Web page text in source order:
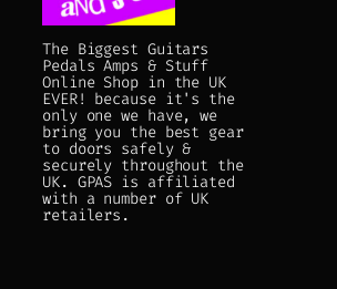
The Biggest Guitars
Pedals Amps & Stuff
Online Shop in the UK
EVER! because it's the
only one we have, we
bring you the best gear
to doors safely &
securely throughout the
UK. GPAS is affiliated
with a number of UK
retailers.